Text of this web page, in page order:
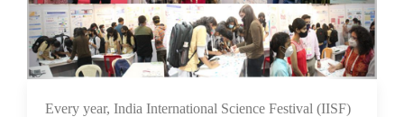
16 Dec 2021
Every year, India International Science Festival (IISF)